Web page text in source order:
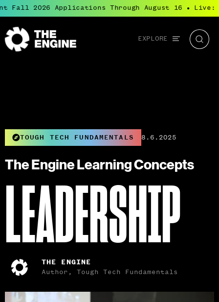
2026 Applications Through August 16 ● Live:
Global
navigation
EXPLORE
The
TOUGH TECH FUNDAMENTALS 8.6.2025
The Engine Learning Concepts
LEADERSHIP
THE ENGINE
Author, Tough Tech Fundamentals